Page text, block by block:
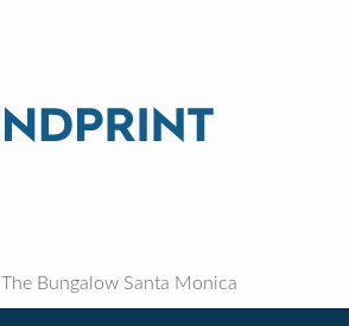
The Bungalow Santa Monica